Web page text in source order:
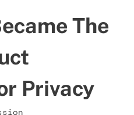
The
Privacy